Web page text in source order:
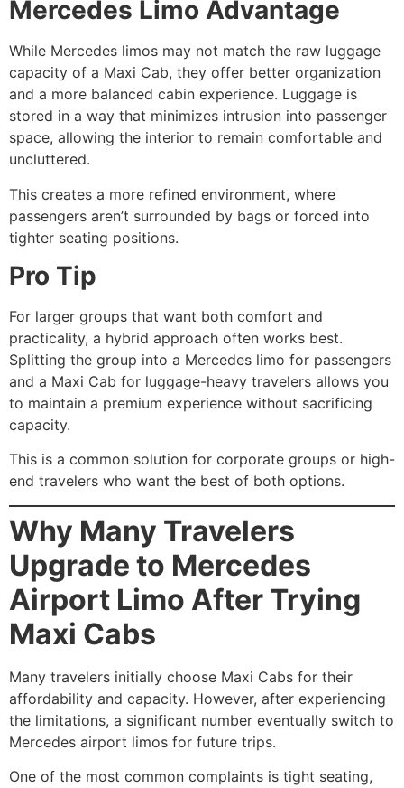
Mercedes Limo Advantage
While Mercedes limos may not match the raw luggage
capacity of a Maxi Cab, they offer better organization
and a more balanced cabin experience. Luggage is
stored in a way that minimizes intrusion into passenger
space, allowing the interior to remain comfortable and
uncluttered.
This creates a more refined environment, where
passengers aren’t surrounded by bags or forced into
tighter seating positions.
Pro Tip
For larger groups that want both comfort and
practicality, a hybrid approach often works best.
Splitting the group into a Mercedes limo for passengers
and a Maxi Cab for luggage-heavy travelers allows you
to maintain a premium experience without sacrificing
capacity.
This is a common solution for corporate groups or high-
end travelers who want the best of both options.
Why Many Travelers
Upgrade to Mercedes
Airport Limo After Trying
Maxi Cabs
Many travelers initially choose Maxi Cabs for their
affordability and capacity. However, after experiencing
the limitations, a significant number eventually switch to
Mercedes airport limos for future trips.
One of the most common complaints is tight seating,